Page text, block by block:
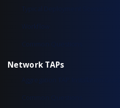
Typical Deployment Scenarios
Workflow
Common Questions
Network TAPs
Aggregation TAP Installation Guide
Common Questions